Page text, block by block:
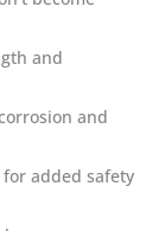
and
and
added safety